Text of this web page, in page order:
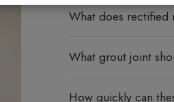
What does rectified
What grout joint
How quickly can